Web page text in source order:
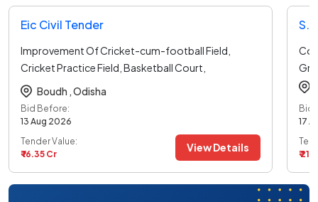
Eic Civil Tender
Improvement Of Cricket-cum-football Field,
Cricket Practice Field, Basketball Court,
Volleyball
Boudh ,Odisha
Bid Before:
13 Aug 2026
Tender Value:
₹ 16.35 Cr
View Details
Bid
17
₹